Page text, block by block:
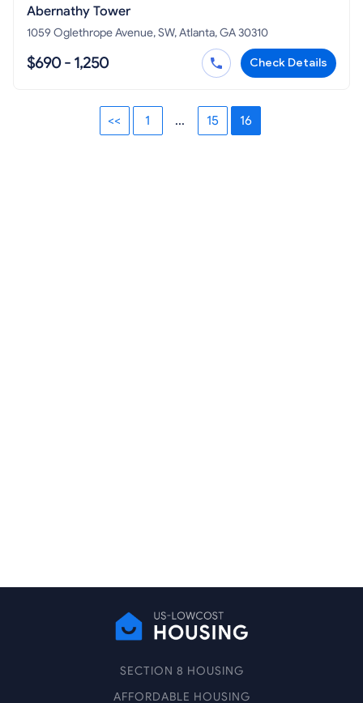
Abernathy Tower
1059 Oglethrope Avenue, SW, Atlanta, GA 30310
$690 - 1,250 Check Details
<< 1 ... 15 16
SECTION 8 HOUSING
AFFORDABLE HOUSING